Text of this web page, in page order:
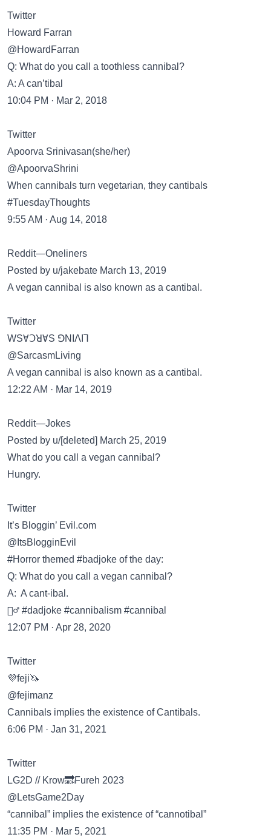
Twitter
Howard Farran
@HowardFarran
Q: What do you call a toothless cannibal?
A: A can’tibal
10:04 PM · Mar 2, 2018
Twitter
Apoorva Srinivasan(she/her)
@ApoorvaShrini
When cannibals turn vegetarian, they cantibals
#TuesdayThoughts
9:55 AM · Aug 14, 2018
Reddit—Oneliners
Posted by u/jakebate March 13, 2019
A vegan cannibal is also known as a cantibal.
Twitter
WSⱯꓛꓤⱯS ꓨNIꓥIꓶ
@SarcasmLiving
A vegan cannibal is also known as a cantibal.
12:22 AM · Mar 14, 2019
Reddit—Jokes
Posted by u/[deleted] March 25, 2019
What do you call a vegan cannibal?
Hungry.
Twitter
It’s Bloggin’ Evil.com
@ItsBlogginEvil
#Horror themed #badjoke of the day:
Q: What do you call a vegan cannibal?
A: A cant-ibal.
🤷‍♂️ #dadjoke #cannibalism #cannibal
12:07 PM · Apr 28, 2020
Twitter
💜feji🦄
@fejimanz
Cannibals implies the existence of Cantibals.
6:06 PM · Jan 31, 2021
Twitter
LG2D // Krow🔜Fureh 2023
@LetsGame2Day
“cannibal” implies the existence of “cannotibal”
11:35 PM · Mar 5, 2021